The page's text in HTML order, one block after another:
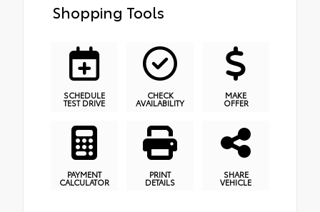
Shopping Tools
SCHEDULE
TEST DRIVE
CHECK
AVAILABILITY
MAKE
OFFER
PAYMENT
CALCULATOR
PRINT
DETAILS
SHARE
VEHICLE